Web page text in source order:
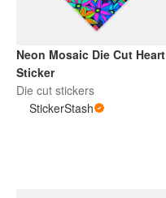
Neon Mosaic Die Cut Heart
Sticker
Die cut stickers
StickerStash